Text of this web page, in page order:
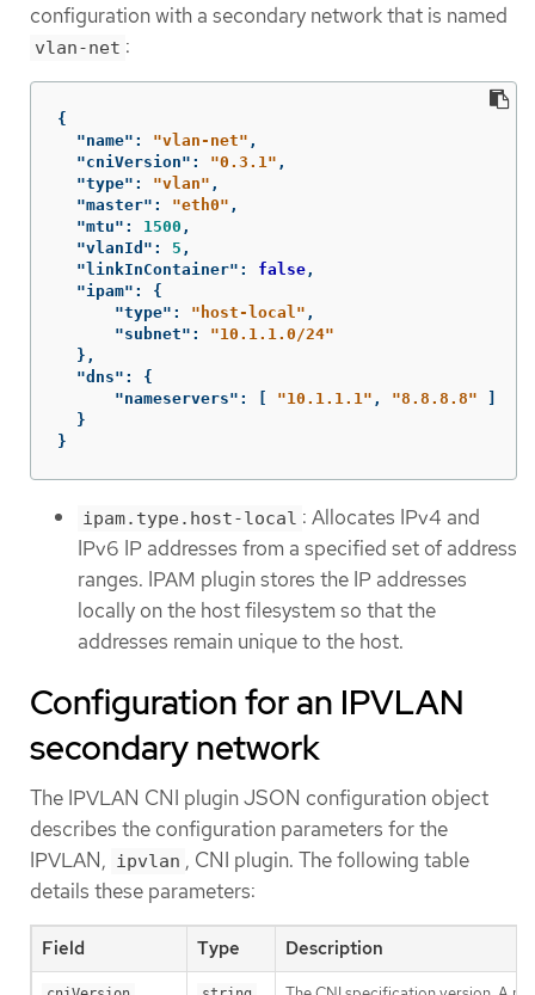
configuration with a secondary network that is named
vlan-net :
{
"name" : "vlan-net" ,
"cniVersion" : "0.3.1" ,
"type" : "vlan" ,
"master" : "eth0" ,
"mtu" : 1500 ,
"vlanId" : 5 ,
"linkInContainer" : false ,
"ipam" :
{
"type" : "host-local" ,
"subnet" :
"10.1.1.0/24"
},
"dns" :
{
"nameservers" : [ "10.1.1.1" , "8.8.8.8"
]
}
}
ipam.type.host-local : Allocates IPv4 and
IPv6 IP addresses from a specified set of address
ranges. IPAM plugin stores the IP addresses
locally on the host filesystem so that the
addresses remain unique to the host.
Configuration for an IPVLAN
secondary network
The IPVLAN CNI plugin JSON configuration object
describes the configuration parameters for the
IPVLAN, ipvlan , CNI plugin. The following table
details these parameters:
Field Type Description